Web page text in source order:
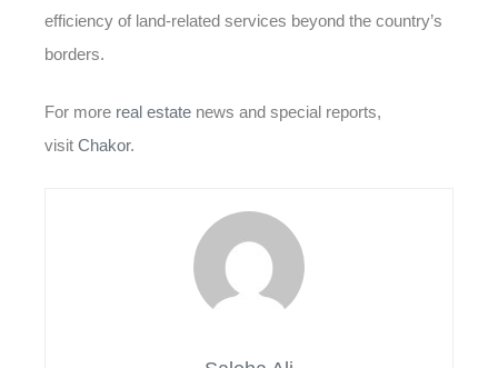
efficiency of land-related services beyond the country’s
borders.
For more real estate news and special reports,
visit Chakor.